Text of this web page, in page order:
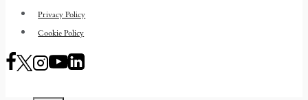
Privacy Policy
Cookie Policy